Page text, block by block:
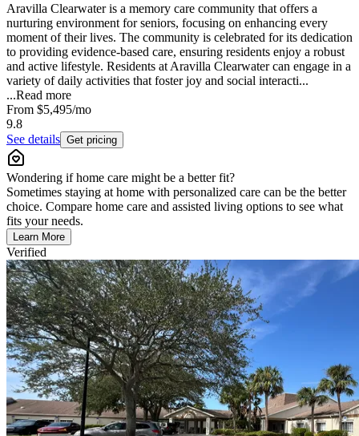
Aravilla Clearwater is a memory care community that offers a
nurturing environment for seniors, focusing on enhancing every
moment of their lives. The community is celebrated for its dedication
to providing evidence-based care, ensuring residents enjoy a robust
and active lifestyle. Residents at Aravilla Clearwater can engage in a
variety of daily activities that foster joy and social interacti...
...Read more
From $5,495/mo
9.8
See details Get pricing
Wondering if home care might be a better fit?
Sometimes staying at home with personalized care can be the better
choice. Compare home care and assisted living options to see what
fits your needs.
Learn More
Verified